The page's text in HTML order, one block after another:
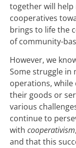
together will help
cooperatives
brings to life the
of community-
However, we
Some struggle in
operations,
their goods or
various
continue to
with cooperativism
and that this